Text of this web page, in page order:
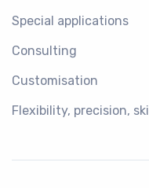
Special applications
Consulting
Customisation
Flexibility, precision, skill